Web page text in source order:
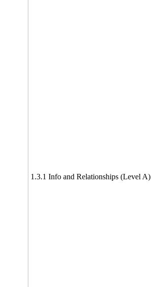
1.3.1 Info and Relationships (Level A)